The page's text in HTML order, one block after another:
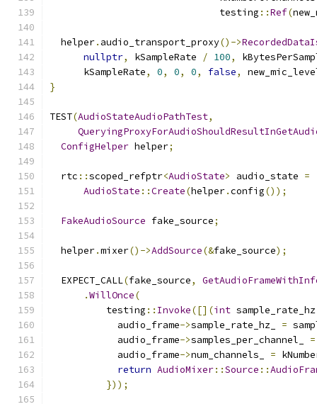
                              testing
::Ref(
  helper
. audio_transport_proxy()->
nullptr, kSampleRate / 100,
      kSampleRate
, 0, 0, 0, false,
}
TEST(AudioStateAudioPathTest,
ConfigHelper helper;
  rtc
::scoped_refptr<AudioState> audio_state =
AudioState ::Create(helper.config());
FakeAudioSource fake_source;
  helper
.mixer()->AddSource(&fake_source);
  EXPECT_CALL
(fake_source,
.WillOnce(
          testing
:: Invoke([](int sample_rate_hz
            audio_frame
->sample_rate_hz_ =
            audio_frame
->samples_per_channel_ =
            audio_frame
->num_channels_ =
return AudioMixer::Source ::
}));